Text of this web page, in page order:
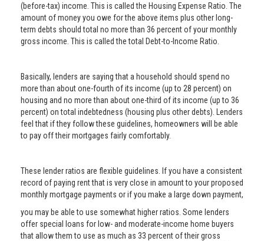
(before-tax) income. This is called the Housing Expense Ratio. The
amount of money you owe for the above items plus other long-
term debts should total no more than 36 percent of your monthly
gross income. This is called the total Debt-to-Income Ratio.
Basically, lenders are saying that a household should spend no
more than about one-fourth of its income (up to 28 percent) on
housing and no more than about one-third of its income (up to 36
percent) on total indebtedness (housing plus other debts). Lenders
feel that if they follow these guidelines, homeowners will be able
to pay off their mortgages fairly comfortably.
These lender ratios are flexible guidelines. If you have a consistent
record of paying rent that is very close in amount to your proposed
monthly mortgage payments or if you make a large down payment,
you may be able to use somewhat higher ratios. Some lenders
offer special loans for low- and moderate-income home buyers
that allow them to use as much as 33 percent of their gross